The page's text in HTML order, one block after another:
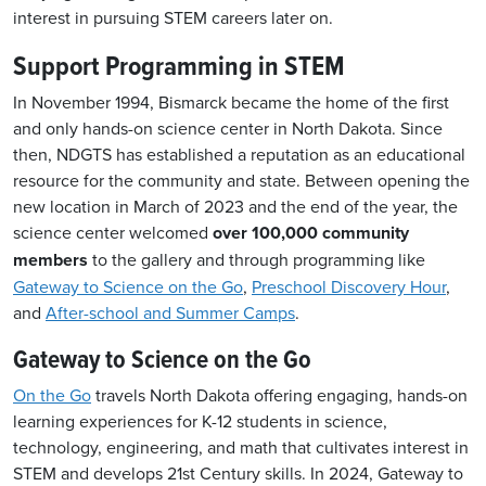
interest in pursuing STEM careers later on.
Support Programming in STEM
In November 1994, Bismarck became the home of the first
and only hands-on science center in North Dakota. Since
then, NDGTS has established a reputation as an educational
resource for the community and state. Between opening the
new location in March of 2023 and the end of the year, the
science center welcomed over 100,000 community
members to the gallery and through programming like
Gateway to Science on the Go, Preschool Discovery Hour,
and After-school and Summer Camps.
Gateway to Science on the Go
On the Go travels North Dakota offering engaging, hands-on
learning experiences for K-12 students in science,
technology, engineering, and math that cultivates interest in
STEM and develops 21st Century skills. In 2024, Gateway to